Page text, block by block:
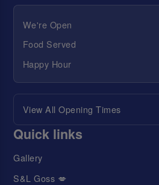
We're Open
Food Served
Happy Hour
View All Opening Times
Quick links
Gallery
S&L Goss 💋